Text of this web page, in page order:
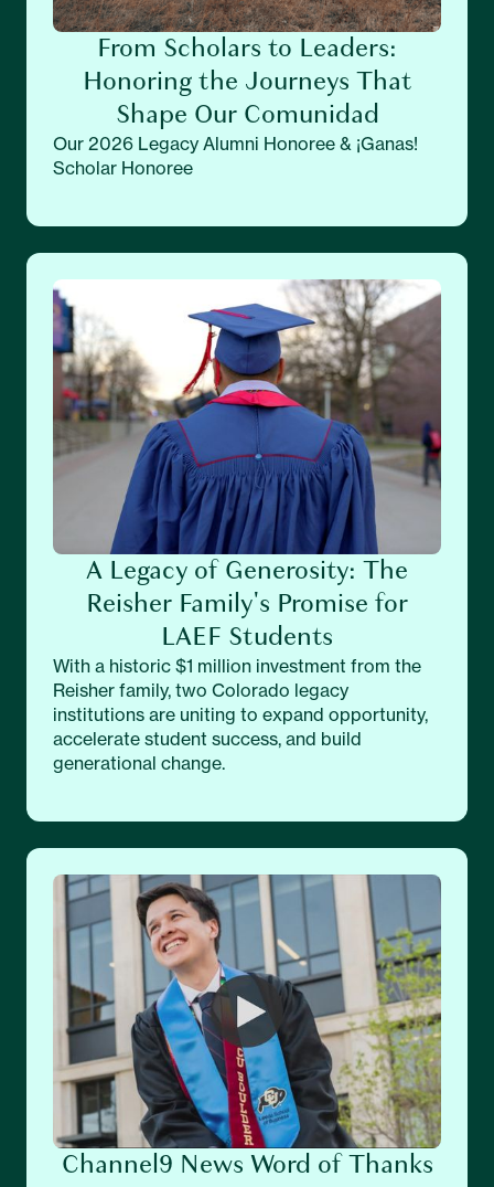
From Scholars to Leaders:
Honoring the Journeys That
Shape Our Comunidad
Our 2026 Legacy Alumni Honoree & ¡Ganas!
Scholar Honoree
A Legacy of Generosity: The
Reisher Family's Promise for
LAEF Students
With a historic $1 million investment from the
Reisher family, two Colorado legacy
institutions are uniting to expand opportunity,
accelerate student success, and build
generational change.
Channel9 News Word of Thanks